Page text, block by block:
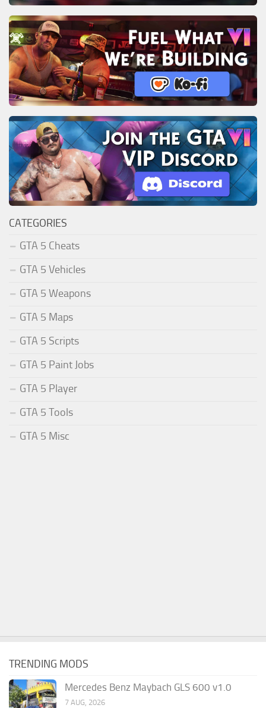
CATEGORIES
GTA 5 Cheats
GTA 5 Vehicles
GTA 5 Weapons
GTA 5 Maps
GTA 5 Scripts
GTA 5 Paint Jobs
GTA 5 Player
GTA 5 Tools
GTA 5 Misc
TRENDING MODS
Mercedes Benz Maybach GLS 600 v1.0
7 AUG, 2026